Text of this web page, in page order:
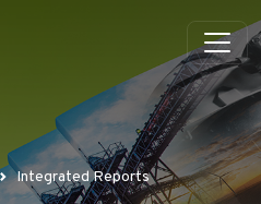
Integrated Reports